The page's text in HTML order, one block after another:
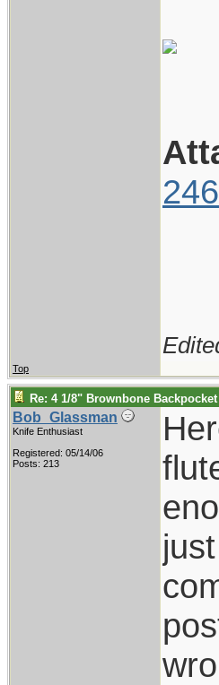
Top
Re: 4 1/8" Brownbone Backpocket
Bob_Glassman
Knife Enthusiast
Registered: 05/14/06
Posts: 213